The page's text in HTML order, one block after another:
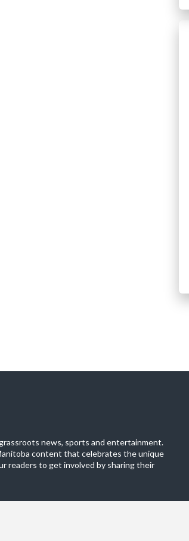
news, sports and entertainment.
content that celebrates the unique
readers to get involved by sharing their